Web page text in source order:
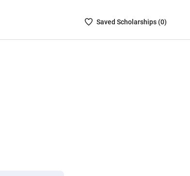
SavedSaved Scholarships (0)